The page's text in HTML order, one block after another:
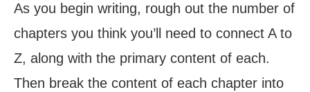
As you begin writing, rough out the number of
chapters you think you’ll need to connect A to
Z, along with the primary content of each.
Then break the content of each chapter into